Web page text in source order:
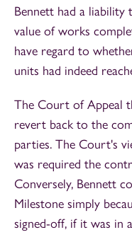
Bennett had a liability
value of works
have regard to
units had indeed
The Court of Appeal
revert back to the
parties. The Court's
was required the
Conversely, Bennett
Milestone simply
signed-off, if it was in